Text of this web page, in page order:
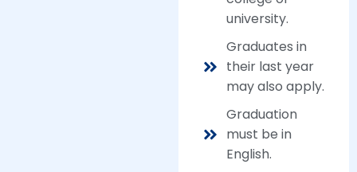
university.
Graduates in
their last year
may also apply.
Graduation
must be in
English.